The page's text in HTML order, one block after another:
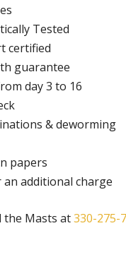
Tested
certified
guarantee
day 3 to 16
& deworming
papers
additional charge
the Masts at330-275-